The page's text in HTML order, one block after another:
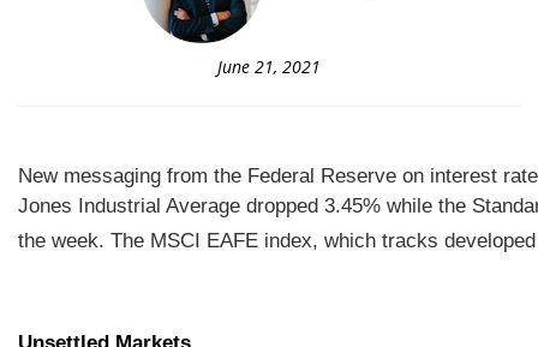
June 21, 2021
New messaging from the Federal Reserve on interest
Jones Industrial Average dropped 3.45% while the
the week. The MSCI EAFE index, which tracks